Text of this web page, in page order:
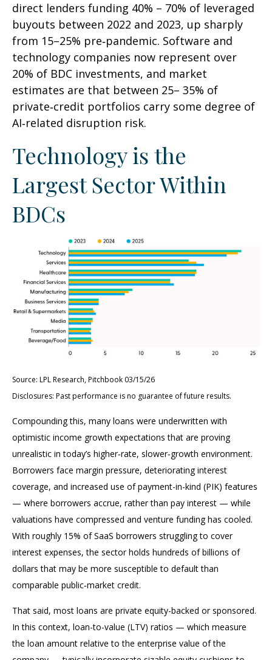
direct lenders funding 40% – 70% of leveraged
buyouts between 2022 and 2023, up sharply
from 15–25% pre‑pandemic. Software and
technology companies now represent over
20% of BDC investments, and market
estimates are that between 25– 35% of
private‑credit portfolios carry some degree of
AI‑related disruption risk.
Technology is the
Largest Sector Within
BDCs
Source: LPL Research, Pitchbook 03/15/26
Disclosures: Past performance is no guarantee of future results.
Compounding this, many loans were underwritten with
optimistic income growth expectations that are proving
unrealistic in today’s higher‑rate, slower‑growth environment.
Borrowers face margin pressure, deteriorating interest
coverage, and increased use of payment-in-kind (PIK) features
— where borrowers accrue, rather than pay interest — while
valuations have compressed and venture funding has cooled.
With roughly 15% of SaaS borrowers struggling to cover
interest expenses, the sector holds hundreds of billions of
dollars that may be more susceptible to default than
comparable public‑market credit.
That said, most loans are private equity-backed or sponsored.
In this context, loan-to-value (LTV) ratios — which measure
the loan amount relative to the enterprise value of the